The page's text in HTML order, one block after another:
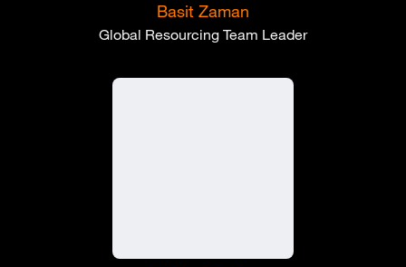
Basit Zaman
Global Resourcing Team Leader